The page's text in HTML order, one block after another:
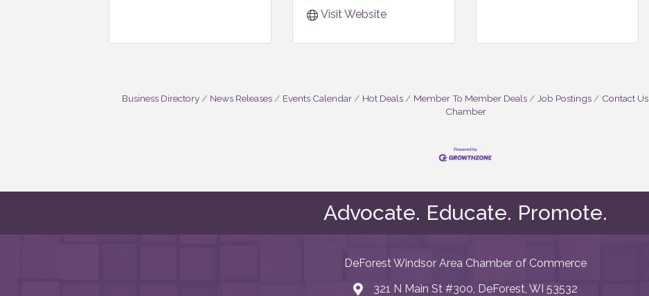
Visit Website
Business Directory News Releases Events Calendar Hot Deals Member To Member Deals Job Postings Contact Us
Chamber
Advocate. Educate. Promote.
DeForest Windsor Area Chamber of Commerce
map and address
321 N Main St #300, DeForest, WI 53532